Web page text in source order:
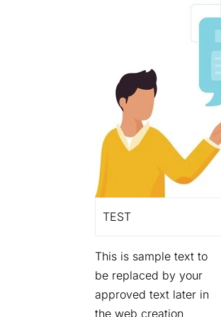
TEST
This is sample text to
be replaced by your
approved text later in
the web creation